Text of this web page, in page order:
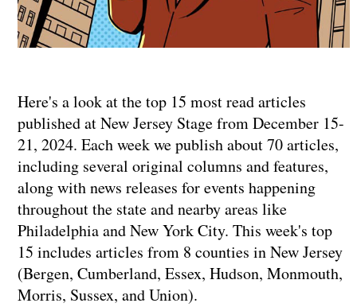
Here's a look at the top 15 most read articles
published at New Jersey Stage from December 15-
21, 2024. Each week we publish about 70 articles,
including several original columns and features,
along with news releases for events happening
throughout the state and nearby areas like
Philadelphia and New York City. This week's top
15 includes articles from 8 counties in New Jersey
(Bergen, Cumberland, Essex, Hudson, Monmouth,
Morris, Sussex, and Union).